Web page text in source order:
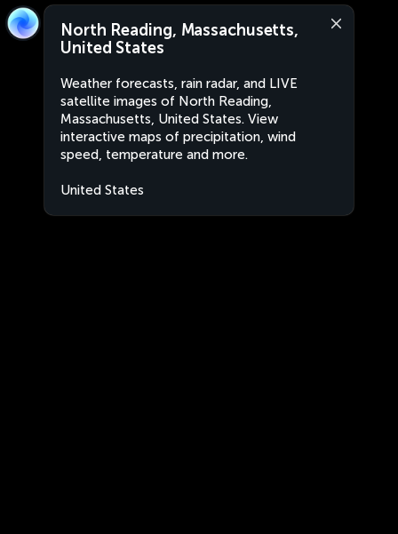
North Reading, Massachusetts,
United States
Weather forecasts, rain radar, and LIVE
satellite images of North Reading,
Massachusetts, United States. View
interactive maps of precipitation, wind
speed, temperature and more.
United States